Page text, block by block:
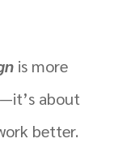
is more
about
better.